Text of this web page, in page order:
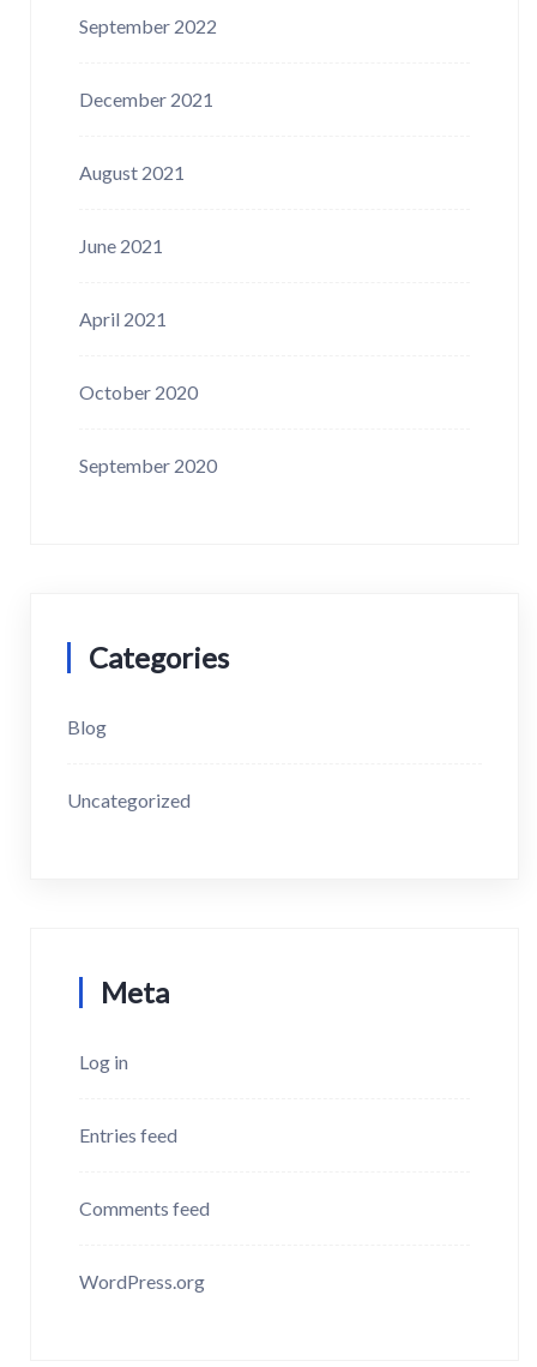
September 2022
December 2021
August 2021
June 2021
April 2021
October 2020
September 2020
Categories
Blog
Uncategorized
Meta
Log in
Entries feed
Comments feed
WordPress.org